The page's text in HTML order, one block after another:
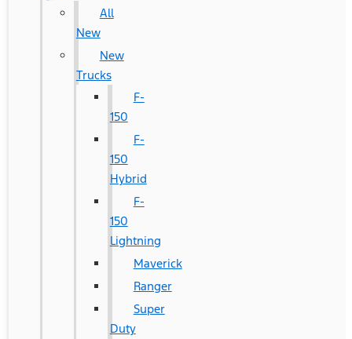
All
New
New
Trucks
F-
150
F-
150
Hybrid
F-
150
Lightning
Maverick
Ranger
Super
Duty